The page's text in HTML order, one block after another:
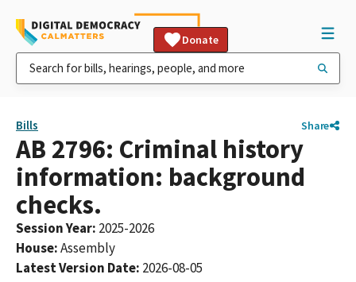
Donate
Bills Share
AB 2796: Criminal history
information: background
checks.
Session Year: 2025-2026
House:Assembly
Latest Version Date: 2026-08-05